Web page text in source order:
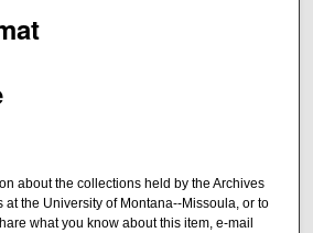
about the collections held by the Archives
the University of Montana--Missoula, or to
what you know about this item, e-mail